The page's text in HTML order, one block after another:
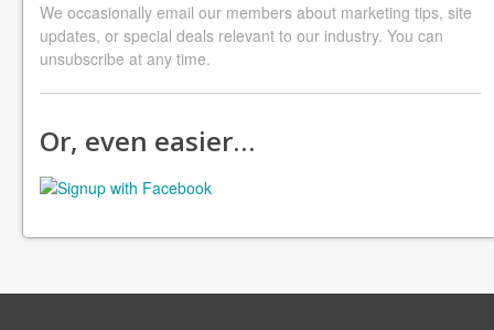
We occasionally email our members about marketing tips, site
updates, or special deals relevant to our industry. You can
unsubscribe at any time.
Or, even easier…